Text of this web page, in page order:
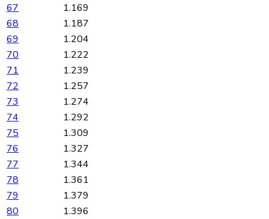
67
1.169
68
1.187
69
1.204
70
1.222
71
1.239
72
1.257
73
1.274
74
1.292
75
1.309
76
1.327
77
1.344
78
1.361
79
1.379
80
1.396